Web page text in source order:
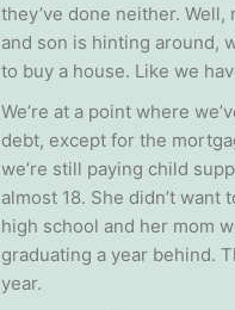
they’ve done neither.
and son is hinting around,
to buy a house. Like we
We’re at a point where
debt, except for the
we’re still paying child
almost 18. She didn’t
high school and her mom
graduating a year behind.
year.